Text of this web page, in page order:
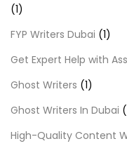
(1)
FYP Writers Dubai (1)
Get Expert Help with
Ghost Writers (1)
Ghost Writers In Dubai
High-Quality Content